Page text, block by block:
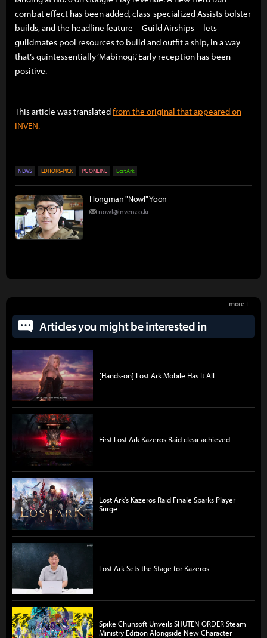
combat effect has been added, class-specialized Assists bolster
builds, and the headline feature—Guild Airships—lets
guildmates pool resources to build and outfit a ship, in a way
that’s quintessentially ‘Mabinogi.’ Early reception has been
positive.
This article was translatedfrom the original that appeared on
INVEN.
NEWS EDITORS-PICK PC ONLINE Lost Ark
Hongman "Nowl" Yoon
nowl@inven.co.kr
Articles you might be interested in
more +
[Hands-on] Lost Ark Mobile Has It All
First Lost Ark Kazeros Raid clear achieved
Lost Ark’s Kazeros Raid Finale Sparks Player
Surge
Lost Ark Sets the Stage for Kazeros
Spike Chunsoft Unveils SHUTEN ORDER Steam
Ministry Edition Alongside New Character